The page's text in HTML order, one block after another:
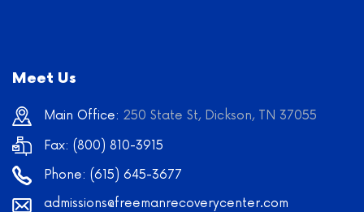
Meet Us
Main Office: 250 State St, Dickson, TN 37055
Fax: (800) 810-3915
Phone: (615) 645-3677
admissions@freemanrecoverycenter.com